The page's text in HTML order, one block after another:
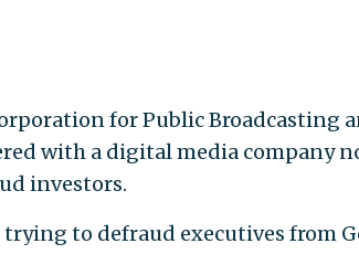
for Public Broadcasting
with a digital media company
investors.
trying to defraud executives from